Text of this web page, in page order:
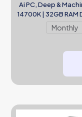
Ai PC, Deep &
14700K | 32GB RAM
Monthly